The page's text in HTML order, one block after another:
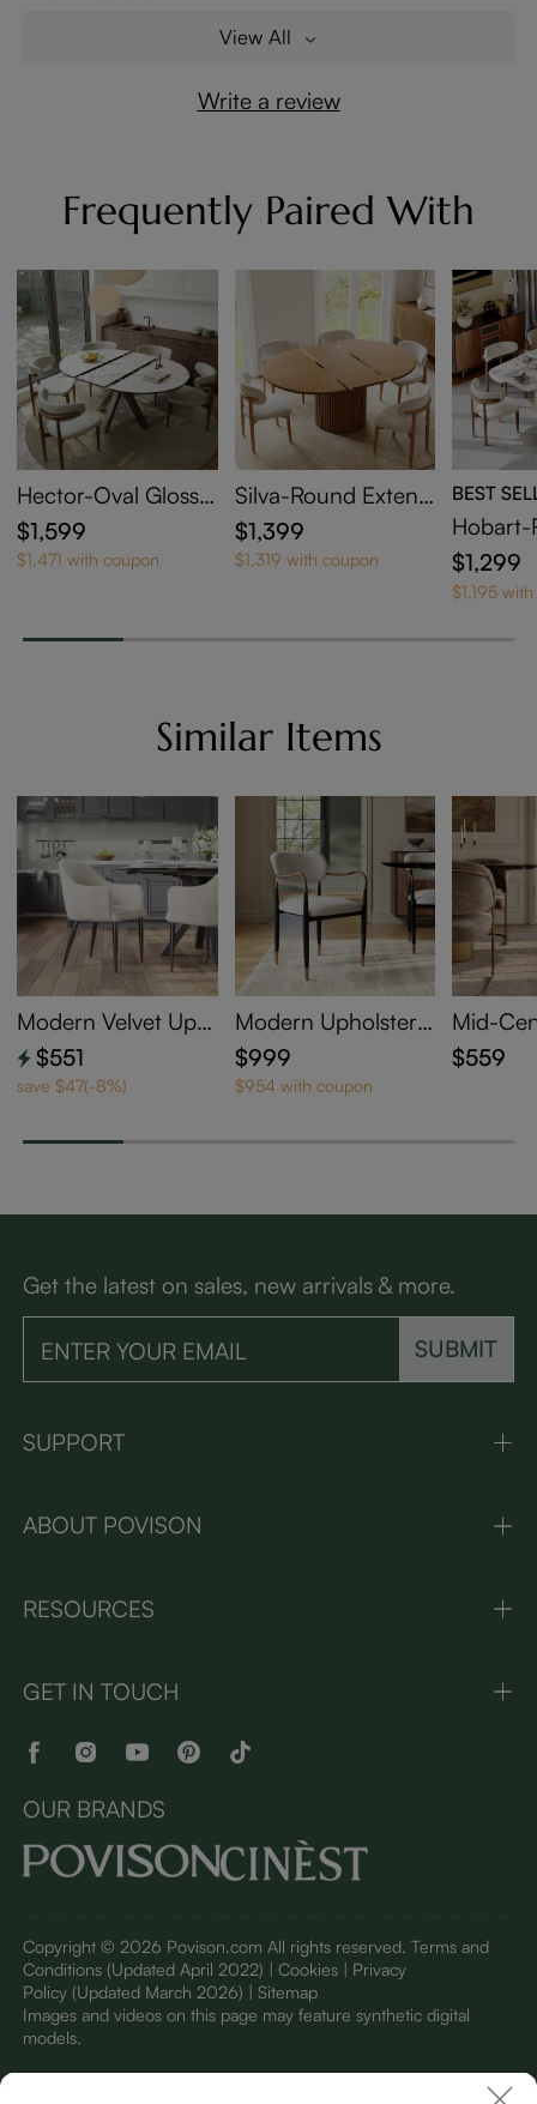
View All
Write a review
Frequently Paired With
Hector-Oval Glossy
Sintered Stone Exte
ndable Dining Table
$1,599
$1,471 with coupon
Silva-Round Extend
able Dining Table
$1,399
$1,319 with coupon
BEST
Hobart-
ng Table
$1,299
$1,195
Similar Items
Modern Velvet Uph
olstered Dining Cha
irs Set of 2
$551
save $47(-8%)
Modern Upholstere
d Dining Chairs Set
of 2
$999
$954 with coupon
Mid-
n
d
$559
Get the latest on sales, new arrivals & more.
SUBMIT
SUPPORT
ABOUT POVISON
RESOURCES
GET IN TOUCH
OUR BRANDS
Copyright © 2026 Povison.com All rights reserved. Terms and
Conditions(Updated April 2022) | Cookies | Privacy
Policy(Updated March 2026) | Sitemap
Images and videos on this page may feature synthetic digital
models.